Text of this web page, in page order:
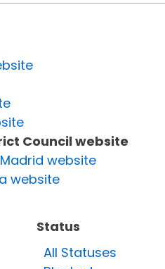
Council website
website
website
Status
All Statuses